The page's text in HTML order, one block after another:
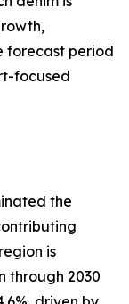
forecast period
focused
the
is
through 2030